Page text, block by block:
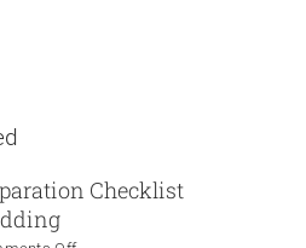
Checklist